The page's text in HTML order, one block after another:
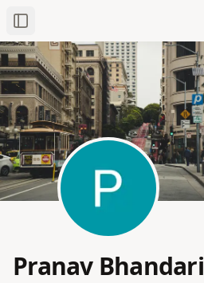
Toggle Sidebar
Pranav Bhandari